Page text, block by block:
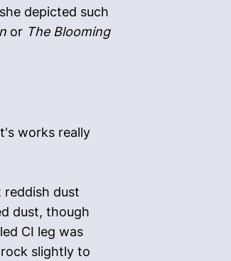
depicted such
or The Blooming
works really
dust
dust, though
CI leg was
slightly to